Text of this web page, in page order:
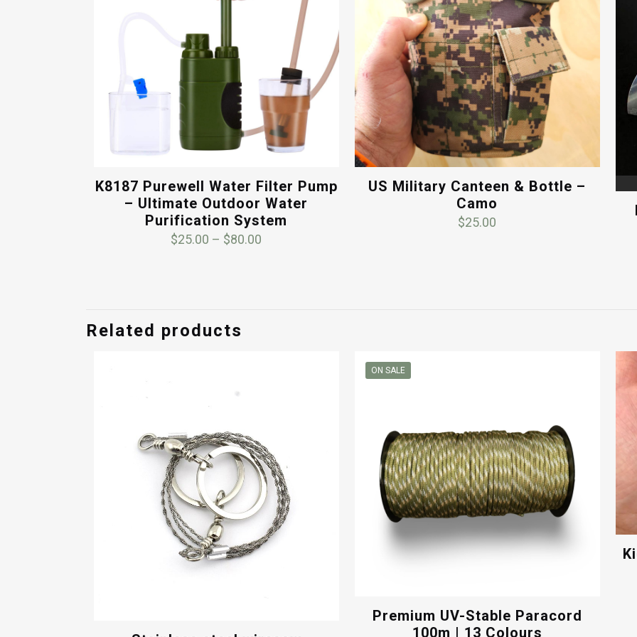
K8187 Purewell Water Filter Pump
– Ultimate Outdoor Water
Purification System
$25.00 – $80.00
US Military Canteen & Bottle –
Camo
$25.00
Related products
ON SALE
Premium UV-Stable Paracord
100m | 13 Colours